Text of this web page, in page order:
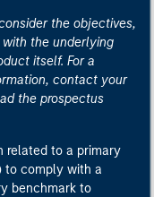
the objectives,
with the underlying
itself. For a
contact your
the prospectus
related to a primary
to comply with a
benchmark to